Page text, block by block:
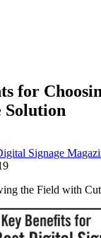
for
Solution
Signage
the Field with